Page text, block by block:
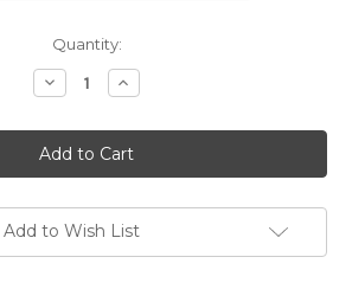
Quantity:
Decrease
Quantity
African
Mud
Cloth
print
Increase
Quantity
African
Mud
Cloth
print
Add to Wish List